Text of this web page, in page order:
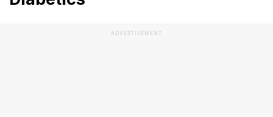
ADVERTISEMENT